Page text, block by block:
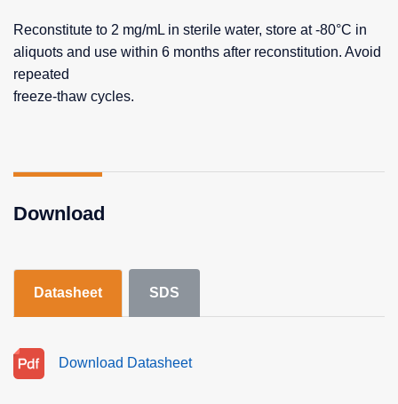
Reconstitute to 2 mg/mL in sterile water, store at -80°C in
aliquots and use within 6 months after reconstitution. Avoid
repeated
freeze-thaw cycles.
Download
Datasheet SDS
Download Datasheet